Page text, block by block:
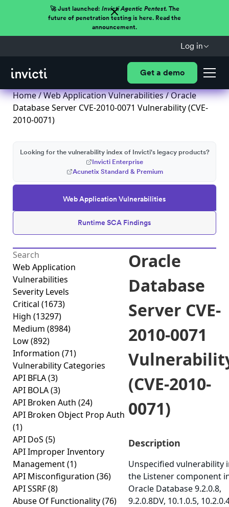
🚀 Just launched: Invicti Agentic Pentest.The
future of penetration testing is here. Read the
announcement.
Log in
Get a demo
Home/Web Application Vulnerabilities/ Oracle
Database Server CVE-2010-0071 Vulnerability (CVE-
2010-0071)
Web Application Vulnerabilities
Runtime SCA Findings
Looking for the vulnerability index of Invicti's legacy products?
Invicti Enterprise
Acunetix Standard & Premium
Web Application
Vulnerabilities
Severity Levels
Critical (1673)
High (13297)
Medium (8984)
Low(892)
Information (71)
Vulnerability Categories
API BFLA(3)
API BOLA(3)
API Broken Auth (24)
API Broken Object Prop Auth
(1)
API DoS (5)
API Improper Inventory
Management(1)
API Misconfiguration (36)
API SSRF(8)
Abuse Of Functionality(76)
Oracle
Database
Server CVE-
2010-0071
(CVE-2010-
0071)
Description
Unspecified vulnerability
the Listener component
Oracle Database 9.2.0.8,
9.2.0.8DV, 10.1.0.5,